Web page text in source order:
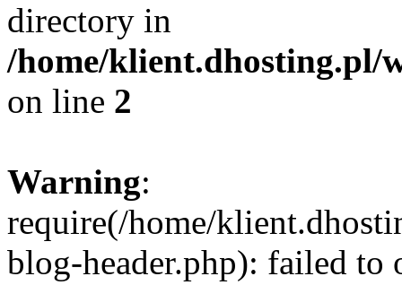
directory in
/home/klient.dhosting.pl/
on line 2
Warning:
require(/home/
blog-header.php): failed to